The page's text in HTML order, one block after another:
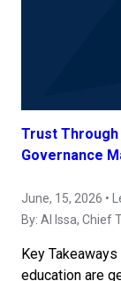
Trust Through
Governance
June, 15, 2026 •
By: Al Issa, Chief
Key
education are